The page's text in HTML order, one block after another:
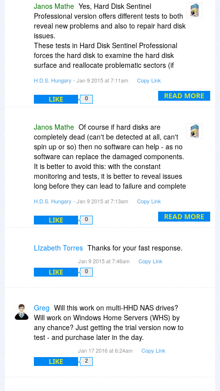
READ MORE
Janos Mathe Yes, Hard Disk Sentinel
Professional version offers different tests to both
reveal new problems and also to repair hard disk
issues.
These tests in Hard Disk Sentinel Professional
forces the hard disk to examine the hard disk
surface and reallocate problematic sectors (if
improve usability.
Also these tests helps lots in fixing "bad sectors"
reported by chkdsk (which are usually not real
Please check the following sections from the
F.A.Q. page:
http://www.hdsentinel.com/faq.php#tests
http://www.hdsentinel.com..._drive.php
http://www.hdsentinel.com...ectors.php
H.D.S. Hungary - Jan 9 2015 at 7:11am Copy Link
LIKE 0
READ MORE
Janos Mathe Of course if hard disks are
completely dead (can't be detected at all, can't
spin up or so) then no software can help - as no
software can replace the damaged components.
It is better to avoid this: with the constant
monitoring and tests, it is better to reveal issues
long before they can lead to failure and complete
H.D.S. Hungary - Jan 9 2015 at 7:13am Copy Link
LIKE 0
LIzabeth Torres Thanks for your fast response.
Jan 9 2015 at 7:46am Copy Link
LIKE 0
Greg Will this work on multi-HHD NAS drives?
Will work on Windows Home Servers (WHS) by
any chance? Just getting the trial version now to
test - and purchase later in the day.
Jan 17 2016 at 6:24am Copy Link
LIKE 2